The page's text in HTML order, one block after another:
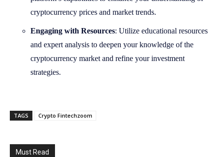
cryptocurrency prices and market trends.
Engaging with Resources: Utilize educational resources
and expert analysis to deepen your knowledge of the
cryptocurrency market and refine your investment
strategies.
TAGS Crypto Fintechzoom
Must Read